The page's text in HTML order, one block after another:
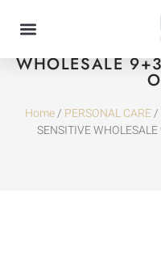
GILLETTE
WHOLESALE
Home/ PERSONAL CARE/
SENSITIVE